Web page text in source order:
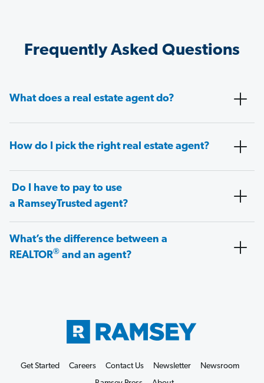
Frequently Asked Questions
What does a real estate agent do?
How do I pick the right real estate agent?
Do I have to pay to use
a RamseyTrusted agent?
What’s the difference between a
REALTOR® and an agent?
Get Started Careers Contact Us Newsletter
Newsroom